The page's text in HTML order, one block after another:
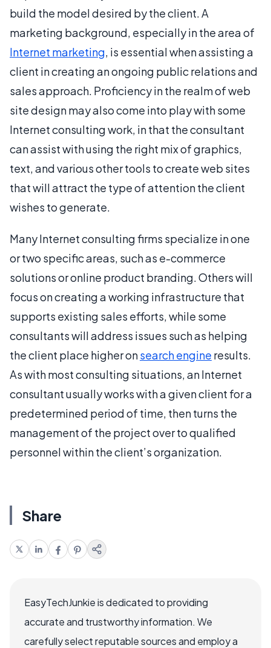
build the model desired by the client. A
marketing background, especially in the area of
Internet marketing, is essential when assisting a
client in creating an ongoing public relations and
sales approach. Proficiency in the realm of web
site design may also come into play with some
Internet consulting work, in that the consultant
can assist with using the right mix of graphics,
text, and various other tools to create web sites
that will attract the type of attention the client
wishes to generate.
Many Internet consulting firms specialize in one
or two specific areas, such as e-commerce
solutions or online product branding. Others will
focus on creating a working infrastructure that
supports existing sales efforts, while some
consultants will address issues such as helping
the client place higher onsearch engine results.
As with most consulting situations, an Internet
consultant usually works with a given client for a
predetermined period of time, then turns the
management of the project over to qualified
personnel within the client’s organization.
Share
EasyTechJunkie is dedicated to providing
accurate and trustworthy information. We
carefully select reputable sources and employ a